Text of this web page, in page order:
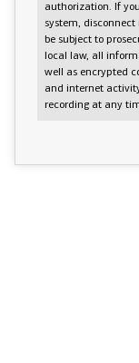
authorization. If
system,
be subject to
local law, all
well as encrypted
and internet
recording at any